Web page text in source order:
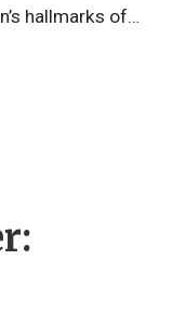
hallmarks of…